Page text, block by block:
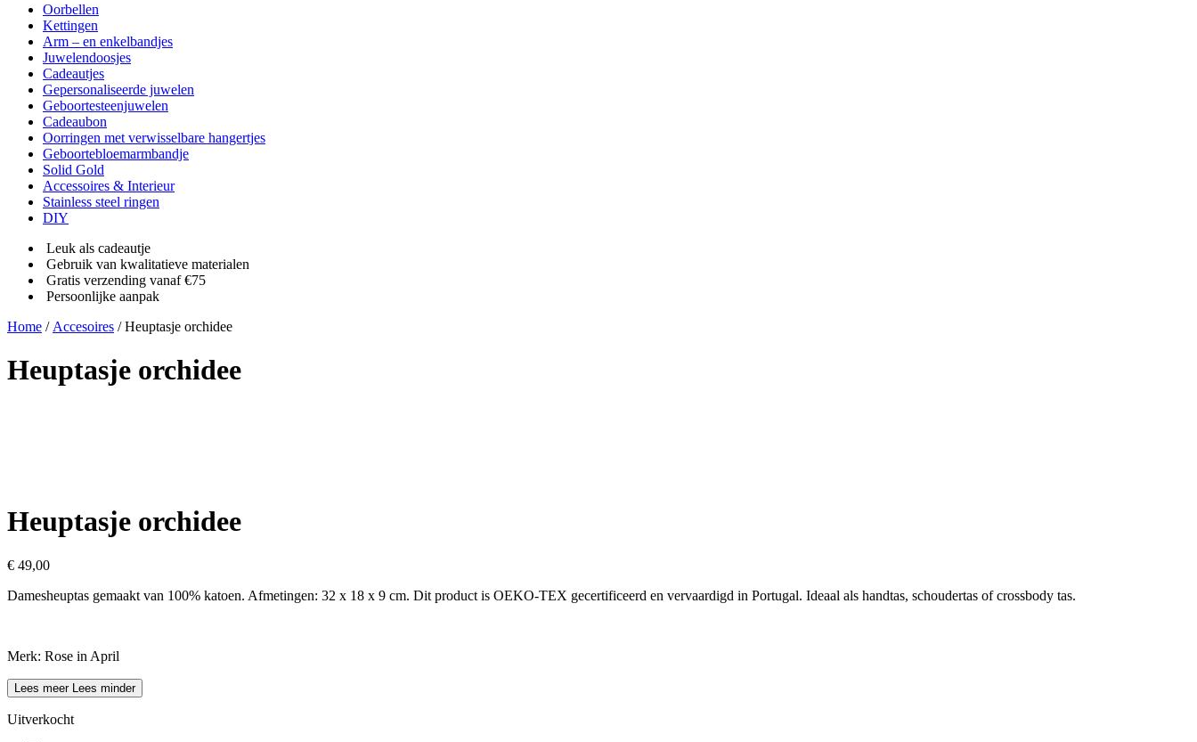
Oorbellen
Kettingen
Arm – en enkelbandjes
Juwelendoosjes
Cadeautjes
Gepersonaliseerde juwelen
Geboortesteenjuwelen
Cadeaubon
Oorringen met verwisselbare hangertjes
Geboortebloemarmbandje
Solid Gold
Accessoires & Interieur
Stainless steel ringen
DIY
Leuk als cadeautje
Gebruik van kwalitatieve materialen
Gratis verzending vanaf €75
Persoonlijke aanpak
Home / Accesoires / Heuptasje orchidee
Heuptasje orchidee
Heuptasje orchidee
€ 49,00
Damesheuptas gemaakt van 100% katoen. Afmetingen: 32 x 18 x 9 cm. Dit product is OEKO-TEX gecertificeerd en vervaardigd in Portugal. Ideaal als handtas, schoudertas of crossbody tas.
Merk: Rose in April
Lees meer Lees minder
Uitverkocht